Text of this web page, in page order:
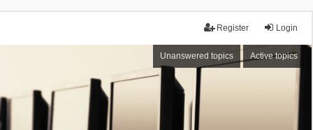
Login
Register
Unanswered topics Active topics